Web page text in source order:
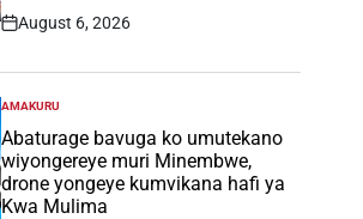
Post
August 6, 2026
POSTED
IN
AMAKURU
Abaturage bavuga ko umutekano
wiyongereye muri Minembwe,
drone yongeye kumvikana hafi ya
Kwa Mulima